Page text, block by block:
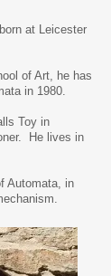
at Leicester
of Art, he has
in 1980.
Toy in
He lives in
Automata, in